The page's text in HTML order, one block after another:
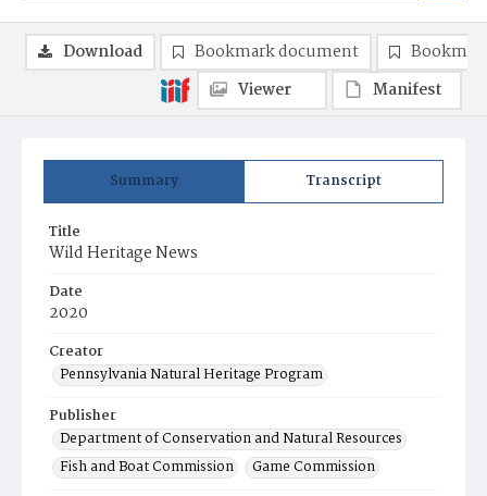
Summary Transcript
Title
Wild Heritage News
Date
2020
Creator
Pennsylvania Natural Heritage Program
Publisher
Department of Conservation and Natural Resources
Fish and Boat Commission
Game Commission
Download Bookmark document
Viewer
Manifest